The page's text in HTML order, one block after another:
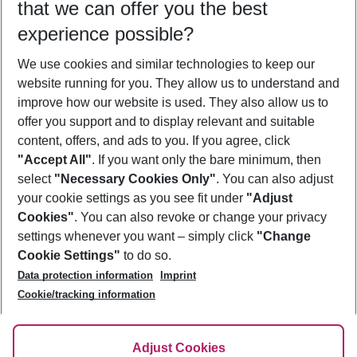
Who will travel
2 adults No children
Show more filter
Footer
Footer navigation
About Us
Best Price Guarantee
Change Cookie Settings
Cookie Policy
Facts
Service & Help
Accessible Travel
Check-in
Follow Us
that we can offer you the best
experience possible?
We use cookies and similar technologies to keep our
website running for you. They allow us to understand and
improve how our website is used. They also allow us to
offer you support and to display relevant and suitable
content, offers, and ads to you. If you agree, click
"Accept All". If you want only the bare minimum, then
select "Necessary Cookies Only". You can also adjust
your cookie settings as you see fit under "Adjust
Cookies". You can also revoke or change your privacy
settings whenever you want – simply click "Change
Cookie Settings" to do so.
Data protection information
Imprint
Cookie/tracking information
Adjust Cookies